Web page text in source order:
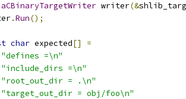
writer(&
.Run();
char expected[]
=
"defines =\n"
"include_dirs =\n"
"root_out_dir = .\n"
"target_out_dir = obj/foo\n"